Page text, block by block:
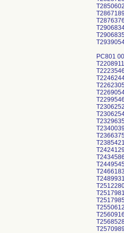
T2850602
T2867189
T2876376
PC801
T2208911
T2223546
T2299546
T2306252
T2340039
T2385421
T2424129
T2434586
T2466183
T2489931
T2517981
T2550612
T2560916
T2570989